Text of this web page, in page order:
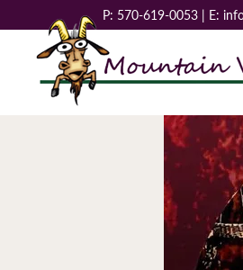
P: 570-619-0053 | E: